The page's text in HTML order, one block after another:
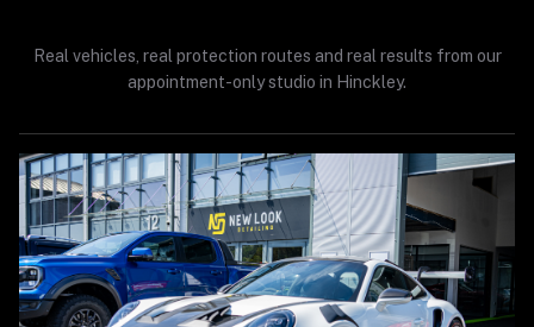
Real vehicles, real protection routes and real results from our
appointment-only studio in Hinckley.